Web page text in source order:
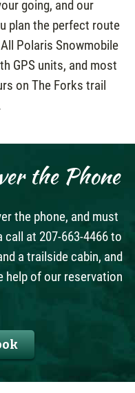
going, and our
plan the perfect route
Polaris Snowmobile
GPS units, and most
on The Forks trail
the Phone
the phone, and must
call at 207-663-4466 to
a trailside cabin, and
help of our reservation